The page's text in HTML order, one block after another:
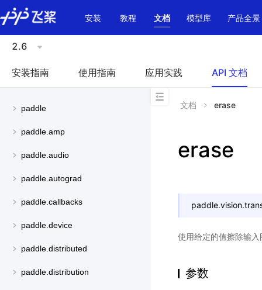
\u200E
安装
教程 文档 模型库 产品全景
2.6
安装指南 使用指南 应用实践 API 文档
paddle
paddle.amp
paddle.audio
paddle.autograd
paddle.callbacks
paddle.device
paddle.distributed
paddle.distribution
文档 erase
erase
使用给定的值擦除输
参数